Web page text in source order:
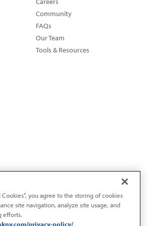
Community
FAQs
Our Team
Tools & Resources
Cookies”, you agree to the storing of cookies
site navigation, analyze site usage, and
efforts.
privacy-policy/